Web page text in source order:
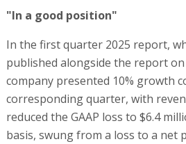
"In a good position"
In the first quarter 2025 report,
published alongside the report
company presented 10% growth
corresponding quarter, with
reduced the GAAP loss to $6.4
basis, swung from a loss to a net